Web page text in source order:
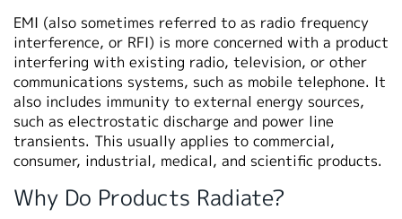
EMI (also sometimes referred to as radio frequency
interference, or RFI) is more concerned with a product
interfering with existing radio, television, or other
communications systems, such as mobile telephone. It
also includes immunity to external energy sources,
such as electrostatic discharge and power line
transients. This usually applies to commercial,
consumer, industrial, medical, and scientific products.
Why Do Products Radiate?